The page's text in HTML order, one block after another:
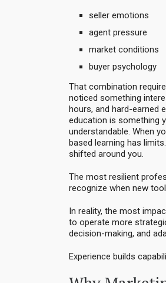
seller emotions
agent pressure
market conditions
buyer psychology
That combination
noticed something
hours, and hard-earned
education is something
understandable. When
based learning has
shifted around you.
The most resilient
recognize when new
In reality, the most
to operate more
decision-making, and
Experience builds